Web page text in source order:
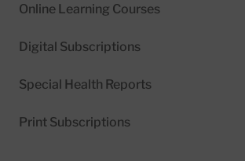
Online Learning Courses
Digital Subscriptions
Special Health Reports
Print Subscriptions